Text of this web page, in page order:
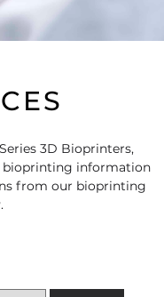
3D Bioprinters,
bioprinting information
from our bioprinting